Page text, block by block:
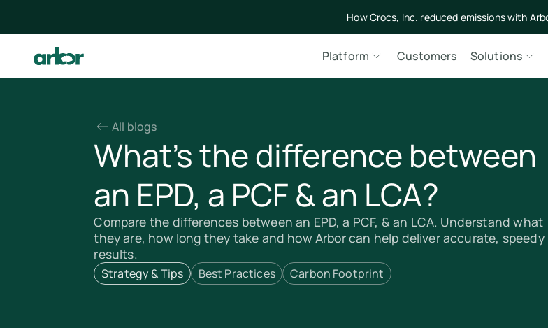
How Crocs, Inc. reduced emissions with
Platform Customers Solutions
All blogs
What’s the difference between
an EPD, a PCF & an LCA?
Compare the differences between an EPD, a PCF, & an LCA. Understand what
they are, how long they take and how Arbor can help deliver accurate, speedy
results.
Strategy & Tips Best Practices Carbon Footprint